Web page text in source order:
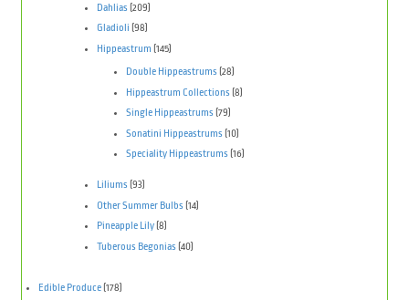
Dahlias (209)
Gladioli (98)
Hippeastrum (145)
Double Hippeastrums (28)
Hippeastrum Collections (8)
Single Hippeastrums (79)
Sonatini Hippeastrums (10)
Speciality Hippeastrums (16)
Liliums (93)
Other Summer Bulbs (14)
Pineapple Lily (8)
Tuberous Begonias (40)
Edible Produce (178)